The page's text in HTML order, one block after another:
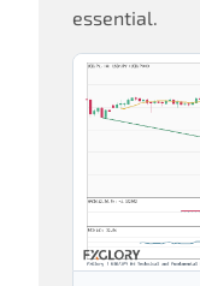
essential.